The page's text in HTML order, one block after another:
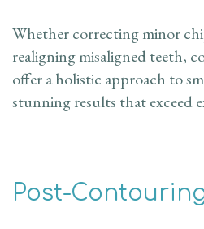
Whether correcting minor
realigning misaligned teeth,
offer a holistic approach to
stunning results that exceed
Post-